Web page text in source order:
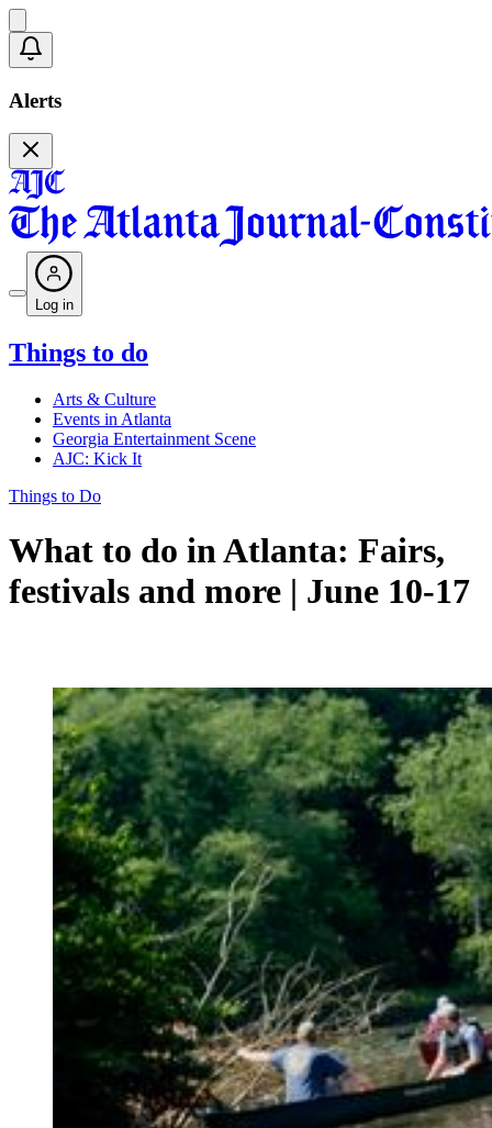
Alerts
Log in
Things to do
Arts & Culture
Events in Atlanta
Georgia Entertainment Scene
AJC: Kick It
Things to Do
What to do in Atlanta: Fairs,
festivals and more | June 10-17